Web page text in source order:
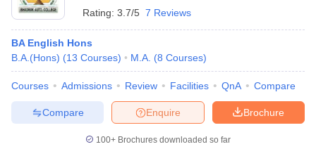
Rating: 3.7/5 7 Reviews
BA English Hons
B.A.(Hons) (13 Courses) M.A. (8 Courses)
Courses Admissions Review Facilities QnA Compare
Brochure
Enquire
Compare
100+ Brochures downloaded so far